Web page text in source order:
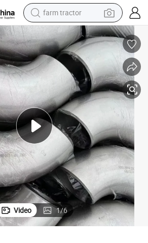
farm tractor
wheel loader
electric scooter
running shoe
perfume
motorcycle
powder
electric bike
Video 1/6